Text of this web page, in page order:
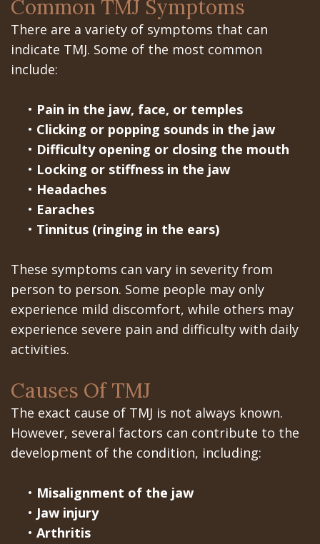
Really
Better?
The
History
of
Dental
Implants
Teeth
A
Day
All
6
Zygomatic
Implants
Mouth
Implants
Jose
Patient
Portal
Los
Banos
Referring
Doctors
Common TMJ Symptoms
There are a variety of symptoms that can
indicate TMJ. Some of the most common
include:
• Pain in the jaw, face, or temples
• Clicking or popping sounds in the jaw
• Difficulty opening or closing the mouth
• Locking or stiffness in the jaw
• Headaches
• Earaches
• Tinnitus (ringing in the ears)
These symptoms can vary in severity from
person to person. Some people may only
experience mild discomfort, while others may
experience severe pain and difficulty with daily
activities.
Causes Of TMJ
The exact cause of TMJ is not always known.
However, several factors can contribute to the
development of the condition, including:
• Misalignment of the jaw
• Jaw injury
• Arthritis